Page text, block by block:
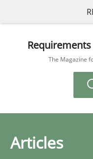
The Magazine
Articles